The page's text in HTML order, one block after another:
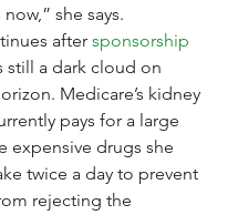
she says.
after sponsorship
still a dark cloud on
Medicare’s kidney
pays for a large
expensive drugs she
twice a day to prevent
rejecting the